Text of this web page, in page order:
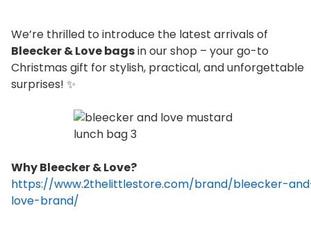
We’re thrilled to introduce the latest arrivals of
Bleecker & Love bagsin our shop – your go-to
Christmas gift for stylish, practical, and unforgettable
surprises! ✨
Why Bleecker & Love?
https://www.2thelittlestore.com/brand/bleecker-
love-brand/